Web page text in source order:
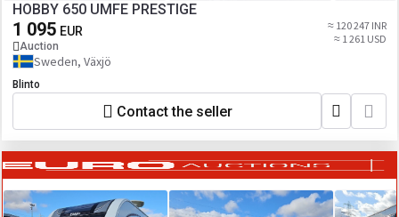
HOBBY 650 UMFE PRESTIGE
1 095 EUR
Auction
≈ 120 247 INR
≈ 1 261 USD
Sweden, Växjö
Blinto
Contact the seller